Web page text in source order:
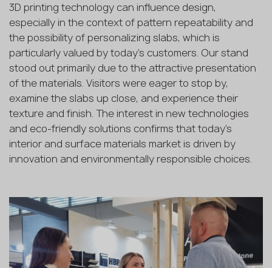
3D printing technology can influence design,
especially in the context of pattern repeatability and
the possibility of personalizing slabs, which is
particularly valued by today's customers. Our stand
stood out primarily due to the attractive presentation
of the materials. Visitors were eager to stop by,
examine the slabs up close, and experience their
texture and finish. The interest in new technologies
and eco-friendly solutions confirms that today’s
interior and surface materials market is driven by
innovation and environmentally responsible choices.